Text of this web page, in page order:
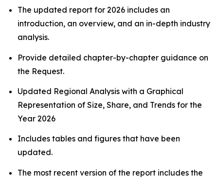
The updated report for 2026 includes an
introduction, an overview, and an in-depth industry
analysis.
Provide detailed chapter-by-chapter guidance on
the Request.
Updated Regional Analysis with a Graphical
Representation of Size, Share, and Trends for the
Year 2026
Includes tables and figures that have been
updated.
The most recent version of the report includes the